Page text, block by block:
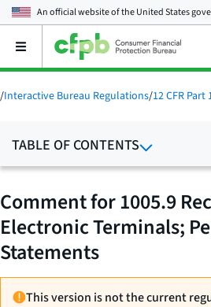
An official website of theUnited States
Open
main
menu
/Interactive Bureau Regulations/12 CFR
TABLE OF CONTENTS
Comment for 1005.9
Electronic Terminals;
Statements
This version is not the current